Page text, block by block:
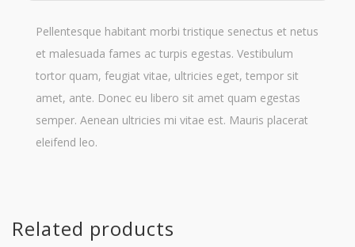
Pellentesque habitant morbi tristique senectus et netus
et malesuada fames ac turpis egestas. Vestibulum
tortor quam, feugiat vitae, ultricies eget, tempor sit
amet, ante. Donec eu libero sit amet quam egestas
semper. Aenean ultricies mi vitae est. Mauris placerat
eleifend leo.
Related products